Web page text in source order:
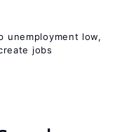
unemployment low,
jobs